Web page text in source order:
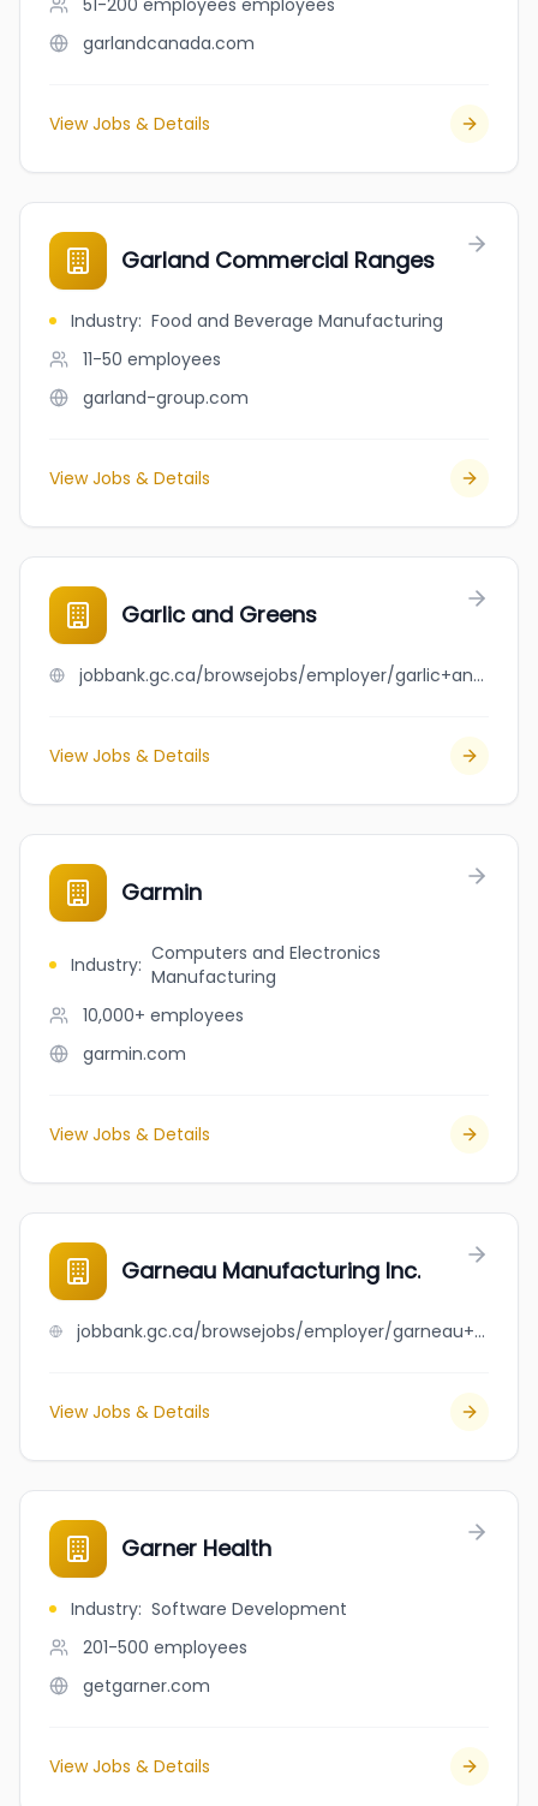
51-200 employees employees
garlandcanada.com
View Jobs & Details
Garland Commercial Ranges
Industry: Food and Beverage Manufacturing
11-50 employees
garland-group.com
View Jobs & Details
Garlic and Greens
jobbank.gc.ca/browsejobs/employer/garlic+and+greens/ca
View Jobs & Details
Garmin
Industry: Computers and Electronics
Manufacturing
10,000+ employees
garmin.com
View Jobs & Details
Garneau Manufacturing Inc.
jobbank.gc.ca/browsejobs/employer/garneau+manufacturing+inc./ca
View Jobs & Details
Garner Health
Industry: Software Development
201-500 employees
getgarner.com
View Jobs & Details